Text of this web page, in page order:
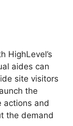
HighLevel’s
aides can
site visitors
the
actions and
the demand